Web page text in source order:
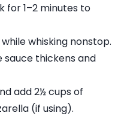
for 1–2 minutes to
whisking nonstop.
sauce thickens and
add 2½ cups of
(if using).